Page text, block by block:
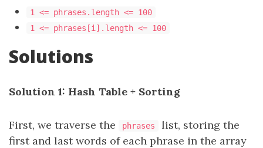
1 <= phrases.length <= 100
1 <= phrases[i].length <= 100
Solutions
Solution 1: Hash Table + Sorting
First, we traverse the phrases
list, storing the
first and last words of each phrase in the array